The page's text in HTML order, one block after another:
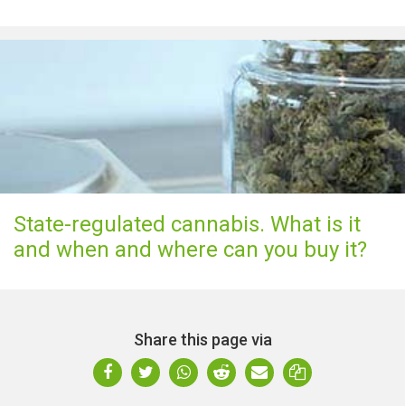
State-regulated cannabis. What is it
and when and where can you buy it?
Share this page via